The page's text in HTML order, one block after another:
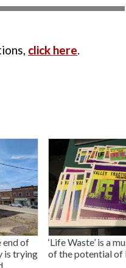
click here.
end of
is trying
‘Life Waste’ is a
of the potential of